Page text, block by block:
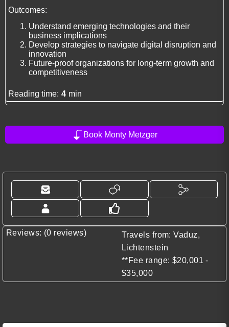
Outcomes:
Understand emerging technologies and their
business implications
Develop strategies to navigate digital disruption and
innovation
Future-proof organizations for long-term growth and
competitiveness
Reading time: 4 min
Book Monty Metzger
Reviews: (0 reviews)
Travels from: Vaduz,
Lichtenstein
**Fee range: $20,001 -
$35,000